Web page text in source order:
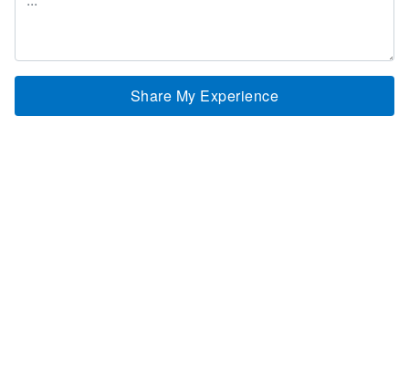
Share My Experience